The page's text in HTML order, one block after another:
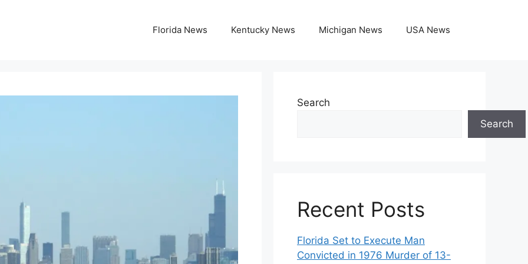
Florida News Kentucky News Michigan News USA News
Search
Search
Recent Posts
Florida Set to Execute Man
Convicted in 1976 Murder of 13-